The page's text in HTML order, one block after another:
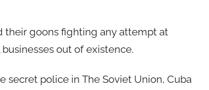
their goons fighting any attempt at
out of existence.
secret police in The Soviet Union, Cuba